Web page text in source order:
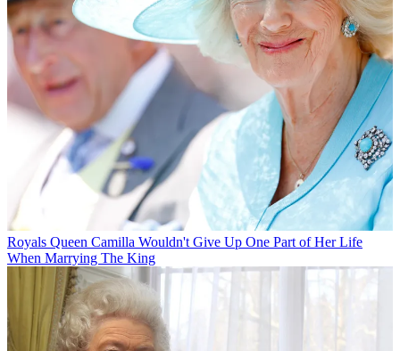
Royals Queen Camilla Wouldn't Give Up One Part of Her Life
When Marrying The King